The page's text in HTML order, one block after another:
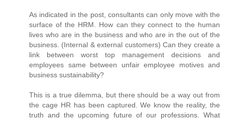
As indicated in the post, consultants can only move with the
surface of the HRM. How can they connect to the human
lives who are in the business and who are in the out of the
business. (Internal & external customers) Can they create a
link between worst top management decisions and
employees same between unfair employee motives and
business sustainability?
This is a true dilemma, but there should be a way out from
the cage HR has been captured. We know the reality, the
truth and the upcoming future of our professions. What